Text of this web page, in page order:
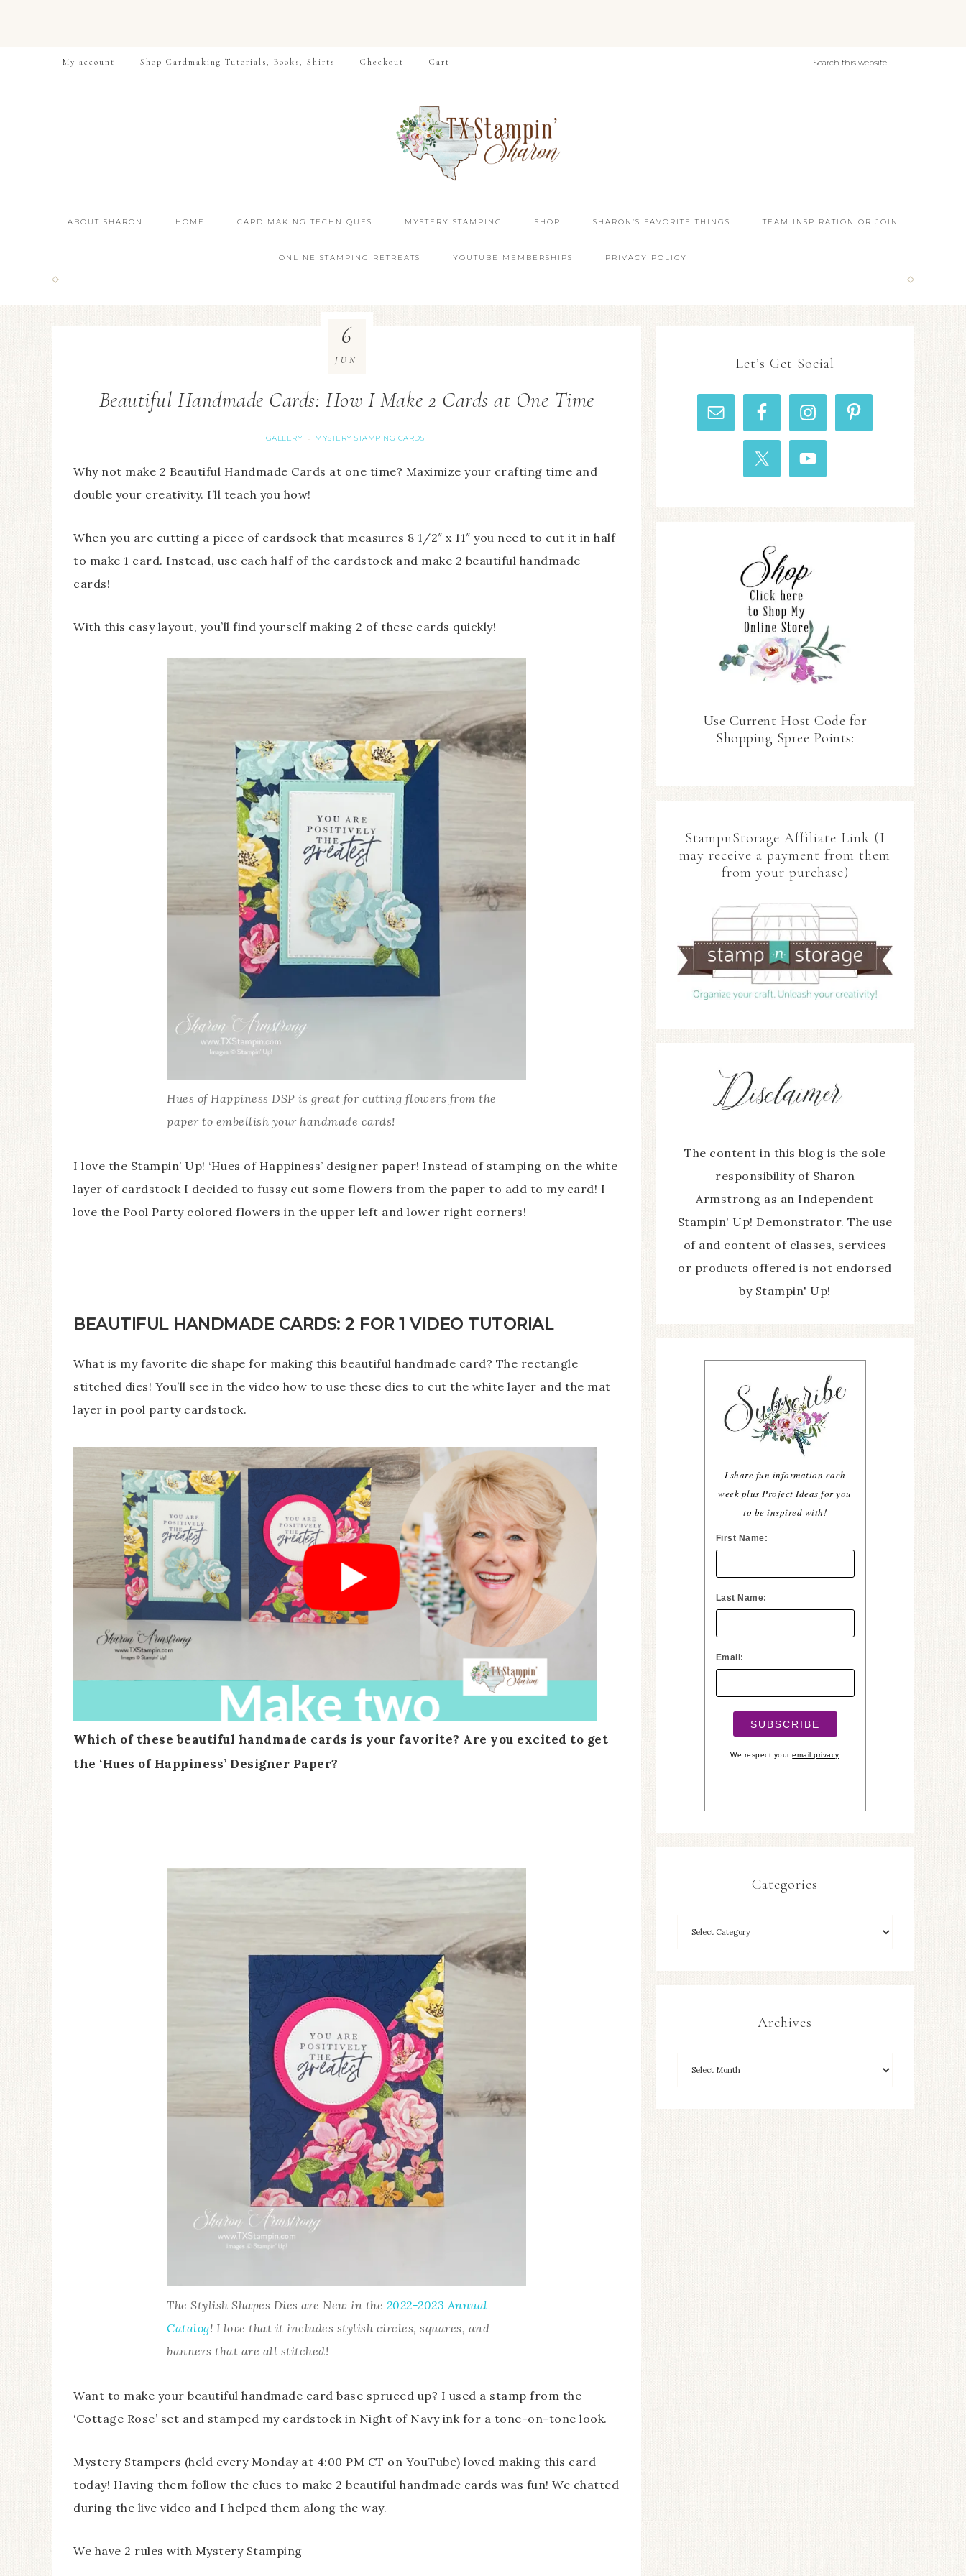
My account Shop Cardmaking Tutorials, Books, Shirts Checkout Cart
ABOUT SHARON HOME CARD MAKING TECHNIQUES MYSTERY STAMPING SHOP SHARON’S FAVORITE THINGS TEAM INSPIRATION OR JOIN
ONLINE STAMPING RETREATS YOUTUBE MEMBERSHIPS PRIVACY POLICY
Beautiful Handmade Cards: How I Make 2 Cards at One Time
GALLERY · MYSTERY STAMPING CARDS
6
JUN
Why not make 2 Beautiful Handmade Cards at one time? Maximize your crafting time and
double your creativity. I’ll teach you how!
When you are cutting a piece of cardsock that measures 8 1/2″ x 11″ you need to cut it in half
to make 1 card. Instead, use each half of the cardstock and make 2 beautiful handmade
cards!
With this easy layout, you’ll find yourself making 2 of these cards quickly!
Hues of Happiness DSP is great for cutting flowers from the
paper to embellish your handmade cards!
I love the Stampin’ Up! ‘Hues of Happiness’ designer paper! Instead of stamping on the white
layer of cardstock I decided to fussy cut some flowers from the paper to add to my card! I
love the Pool Party colored flowers in the upper left and lower right corners!
BEAUTIFUL HANDMADE CARDS: 2 FOR 1 VIDEO TUTORIAL
What is my favorite die shape for making this beautiful handmade card? The rectangle
stitched dies! You’ll see in the video how to use these dies to cut the white layer and the mat
layer in pool party cardstock.
Which of these beautiful handmade cards is your favorite? Are you excited to get
the ‘Hues of Happiness’ Designer Paper?
The Stylish Shapes Dies are New in the 2022-2023 Annual
Catalog! I love that it includes stylish circles, squares, and
banners that are all stitched!
Want to make your beautiful handmade card base spruced up? I used a stamp from the
‘Cottage Rose’ set and stamped my cardstock in Night of Navy ink for a tone-on-tone look.
Mystery Stampers (held every Monday at 4:00 PM CT on YouTube) loved making this card
today! Having them follow the clues to make 2 beautiful handmade cards was fun! We chatted
during the live video and I helped them along the way.
We have 2 rules with Mystery Stamping
Let’s Get Social
Use Current Host Code for
Shopping Spree Points:
StampnStorage Affiliate Link (I
may receive a payment from them
from your purchase)
The content in this blog is the sole
responsibility of Sharon
Armstrong as an Independent
Stampin' Up! Demonstrator. The use
of and content of classes, services
or products offered is not endorsed
by Stampin' Up!
I share fun information each
week plus Project Ideas for you
to be inspired with!
First Name:
Last Name:
Email:
We respect youremail privacy
Categories
Archives